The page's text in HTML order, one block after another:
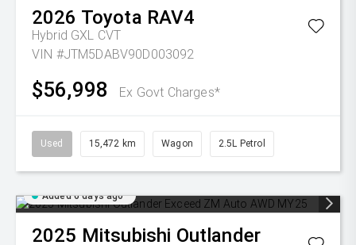
2026 Toyota RAV4
Hybrid GXL CVT
VIN #JTM5DABV90D003092
$56,998 Ex Govt Charges*
Used 15,472 km Wagon 2.5L Petrol
Added 6 days ago
2025 Mitsubishi Outlander